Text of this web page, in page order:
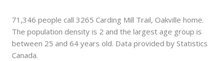
71,346 people call 3265 Carding Mill Trail, Oakville home.
The population density is 2 and the largest age group is
between 25 and 64 years old. Data provided by Statistics
Canada.